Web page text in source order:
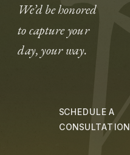
SCHEDULE A
CONSULTATION
We’d be honored
to capture your
day, your way.